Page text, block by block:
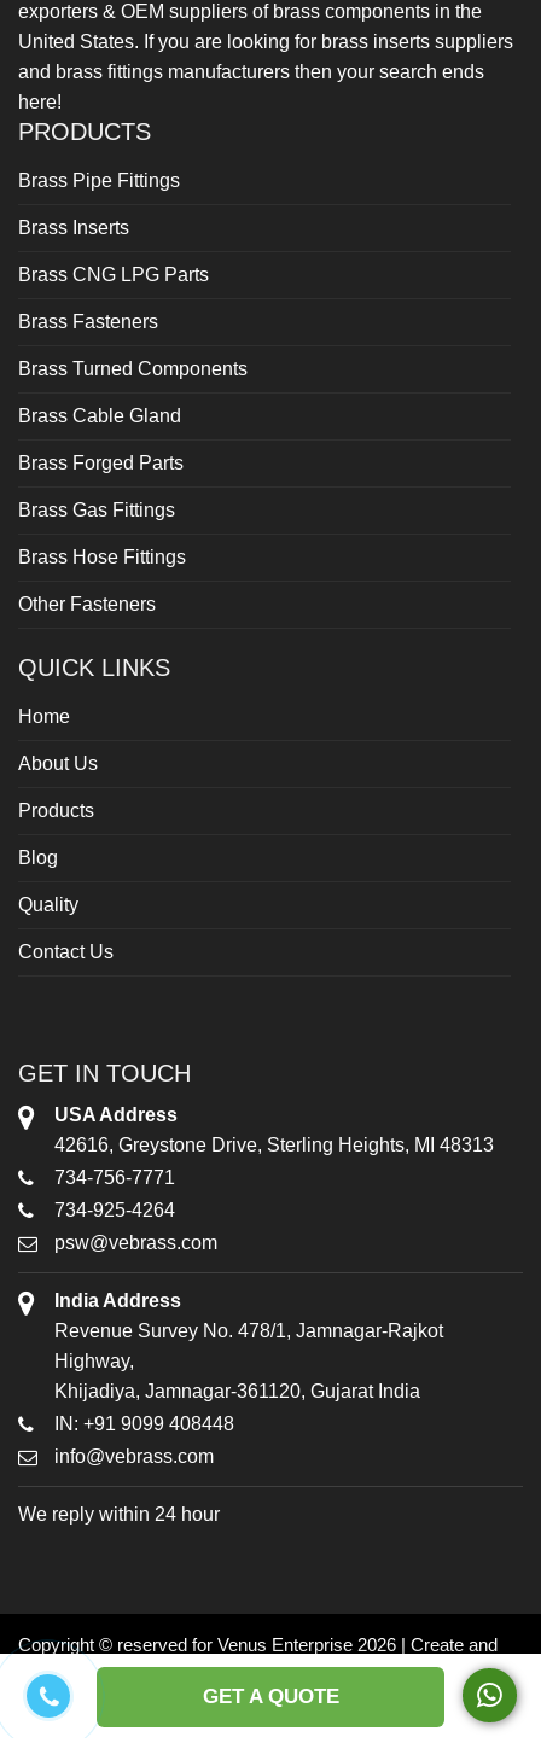
GET A QUOTE
exporters & OEM suppliers of brass components in the
United States. If you are looking for brass inserts suppliers
and brass fittings manufacturers then your search ends
here!
PRODUCTS
Brass Pipe Fittings
Brass Inserts
Brass CNG LPG Parts
Brass Fasteners
Brass Turned Components
Brass Cable Gland
Brass Forged Parts
Brass Gas Fittings
Brass Hose Fittings
Other Fasteners
QUICK LINKS
Home
About Us
Products
Blog
Quality
Contact Us
GET IN TOUCH
USA Address
42616, Greystone Drive, Sterling Heights, MI 48313
734-756-7771
734-925-4264
psw@vebrass.com
India Address
Revenue Survey No. 478/1, Jamnagar-Rajkot
Highway,
Khijadiya, Jamnagar-361120, Gujarat India
IN: +91 9099 408448
info@vebrass.com
We reply within 24 hour
Copyright © reserved for Venus Enterprise 2026 | Create and
Promoted by: Dynasoft
Facebook
Twitter LinkedIn